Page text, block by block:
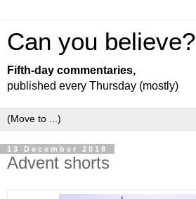
Can you believe?
Fifth-day commentaries,
published every Thursday (mostly)
13 December 2018
Advent shorts